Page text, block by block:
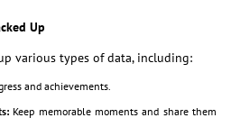
Up
various types of data, including:
and achievements.
Keep memorable moments and share them